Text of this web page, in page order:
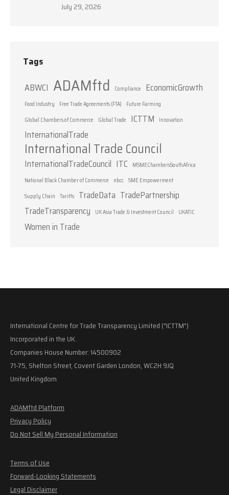
July 29, 2026
Tags
ABWCI ADAMftd Compliance EconomicGrowth
Food Industry Free Trade Agreements (FTA)
Future Farming
Global Chambers of Commerce
Global Trade ICTTM Innovation
InternationalTrade
International Trade Council
InternationalTradeCouncil ITC MSMEChambersSouthAfrica
National Black Chamber of Commerce
nbcc SME Empowerment
Supply Chain Tariffs TradeData TradePartnership
TradeTransparency
UK Asia Trade & Investment Council UKATIC
Women in Trade
International Centre for Trade Transparency Limited ("ICTTM")
Incorporated in the UK.
Companies House Number: 14500902
71-75, Shelton Street, Covent Garden London, WC2H 9JQ
United Kingdom
ADAMftd Platform
Privacy Policy
Do Not Sell My Personal Information
Terms of Use
Forward-Looking Statements
Legal Disclaimer